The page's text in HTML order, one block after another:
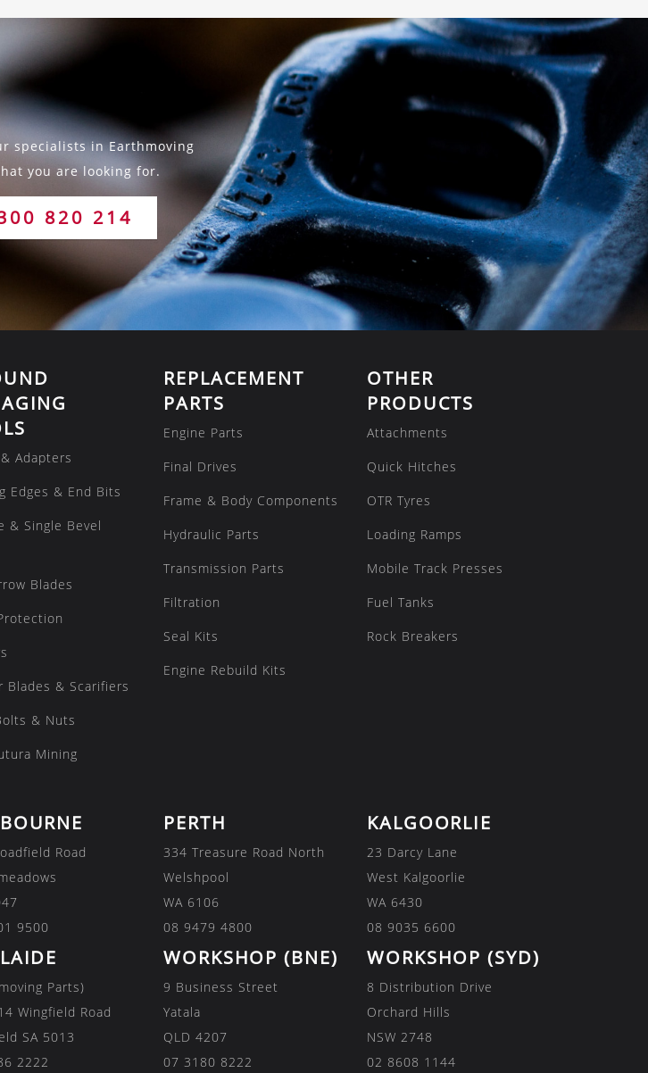
specialists in Earthmoving
you are looking for.
820 214
Adapters
Edges & End Bits
& Single Bevel
Blades
Blades & Scarifiers
& Nuts
Mining
REPLACEMENT
PARTS
Engine Parts
Final Drives
Frame & Body Components
Hydraulic Parts
Transmission Parts
Filtration
Seal Kits
Engine Rebuild Kits
OTHER
PRODUCTS
Attachments
Quick Hitches
OTR Tyres
Loading Ramps
Mobile Track Presses
Fuel Tanks
Rock Breakers
Road
9500
PERTH
334 Treasure Road North
Welshpool
WA 6106
08 9479 4800
KALGOORLIE
23 Darcy Lane
West Kalgoorlie
WA 6430
08 9035 6600
Parts)
Wingfield Road
SA 5013
2222
WORKSHOP (BNE)
9 Business Street
Yatala
QLD 4207
07 3180 8222
WORKSHOP (SYD)
8 Distribution Drive
Orchard Hills
NSW 2748
02 8608 1144